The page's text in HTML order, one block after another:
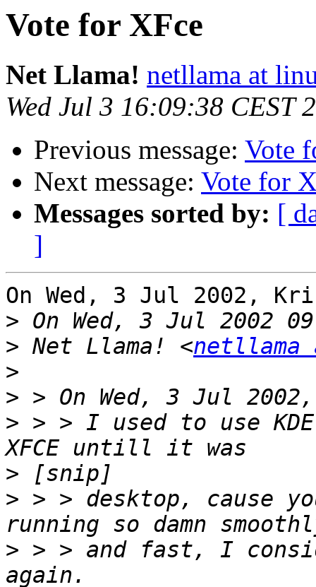
Vote for XFce
Net Llama! netllama at
Wed Jul 3 16:09:38 CEST
Previous message: Vote
Next message: Vote for
Messages sorted by: [
]
On Wed, 3 Jul 2002,
>
> Net Llama! <
>
>
> > > I used to use
>
> > > desktop, cause
> > > and fast, I